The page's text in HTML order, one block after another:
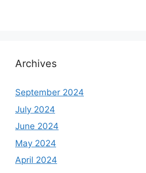
Archives
September 2024
July 2024
June 2024
May 2024
April 2024